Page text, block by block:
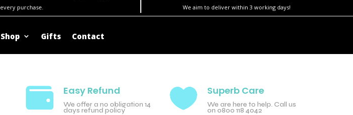
every purchase.
We aim to deliver within 3 working days!
Shop Gifts Contact
 Easy Refund
We offer a no obligation 14
days refund policy  Superb Care
We are here to help. Call us
on 0800 118 4042